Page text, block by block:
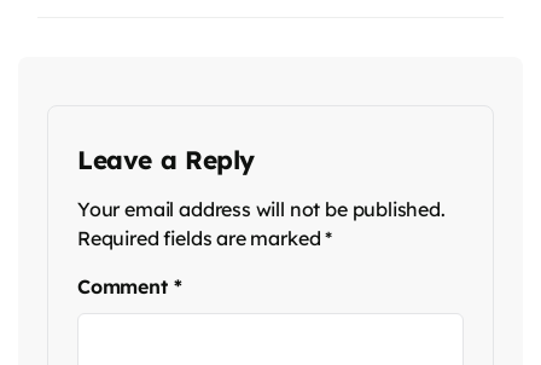
Leave a Reply
Your email address will not be published.
Required fields are marked*
Comment *